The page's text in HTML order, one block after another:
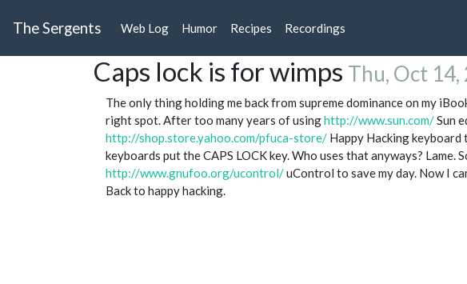
The Sergents Web Log Humor Recipes Recordings
Caps lock is for wimps Thu, Oct 14,
The only thing holding me back from supreme dominance on my
right spot. After too many years of usinghttp://www.sun.com/Sun
http://shop.store.yahoo.com/pfuca-store/ Happy Hacking keyboard
keyboards put the CAPS LOCK key. Who uses that anyways? Lame.
http://www.gnufoo.org/ucontrol/uControl to save my day. Now I
Back to happy hacking.